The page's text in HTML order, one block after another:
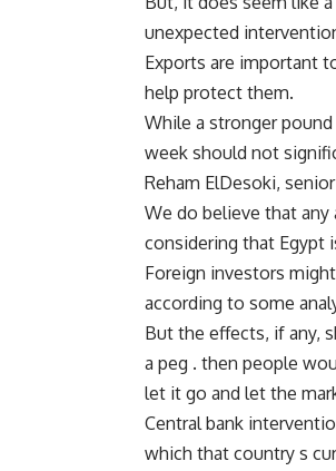
unexpected
Exports are important
help protect them.
While a stronger
week should not
Reham ElDesoki,
We do believe that
considering that Egypt
Foreign investors
according to some
But the effects, if any,
a peg . then people
let it go and let the
Central bank
which that country s